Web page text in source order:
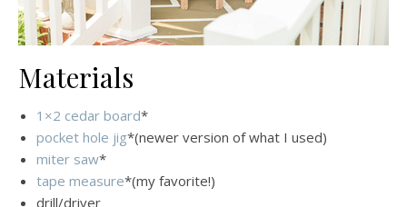
Materials
1×2 cedar board*
pocket hole jig*(newer version of what I used)
miter saw*
tape measure*(my favorite!)
drill/driver